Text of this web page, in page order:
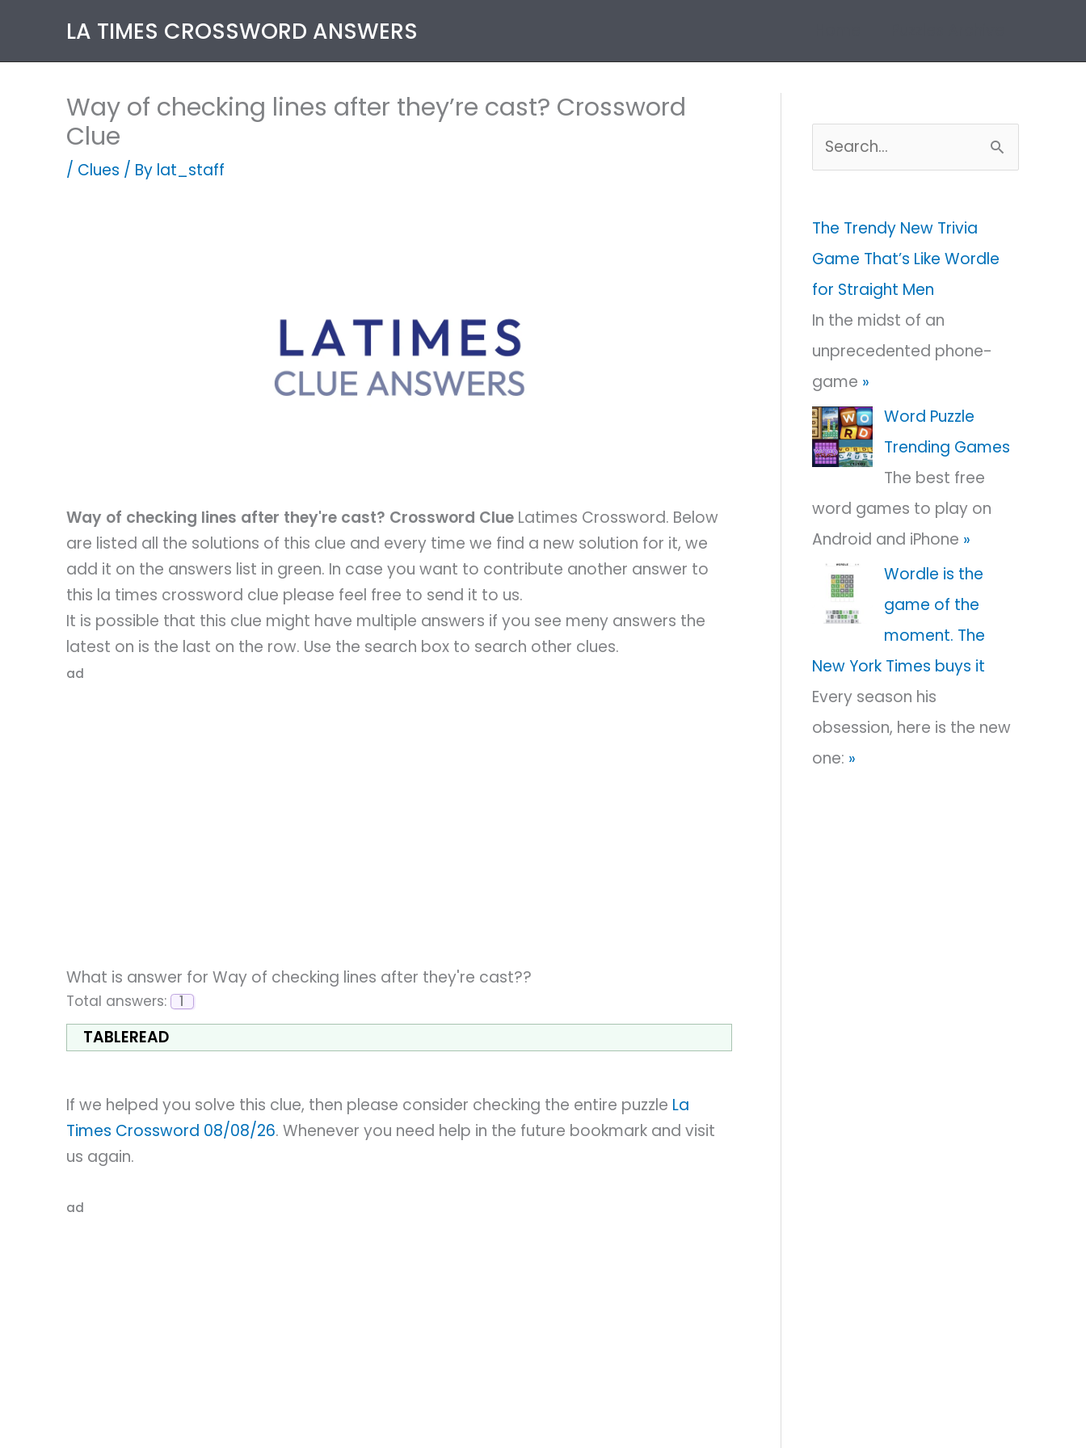
content
LA TIMES CROSSWORD ANSWERS
Way of checking lines after they’re cast? Crossword
Clue
/ Clues / By lat_staff
Way of checking lines after they're cast? Crossword Clue Latimes Crossword. Below
are listed all the solutions of this clue and every time we find a new solution for it, we
add it on the answers list in green. In case you want to contribute another answer to
this la times crossword clue please feel free to send it to us.
It is possible that this clue might have multiple answers if you see meny answers the
latest on is the last on the row. Use the search box to search other clues.
ad
What is answer for Way of checking lines after they're cast??
Total answers: 1
TABLEREAD
If we helped you solve this clue, then please consider checking the entire puzzle La
Times Crossword 08/08/26. Whenever you need help in the future bookmark and visit
us again.
ad
e
r
c
h
f
o
r
:
The Trendy New Trivia
Game That’s Like Wordle
for Straight Men
In the midst of an
unprecedented phone-
game »
Word Puzzle
Trending Games
The best free
word games to play on
Android and iPhone »
Wordle is the
game of the
moment. The
New York Times buys it
Every season his
obsession, here is the new
one: »